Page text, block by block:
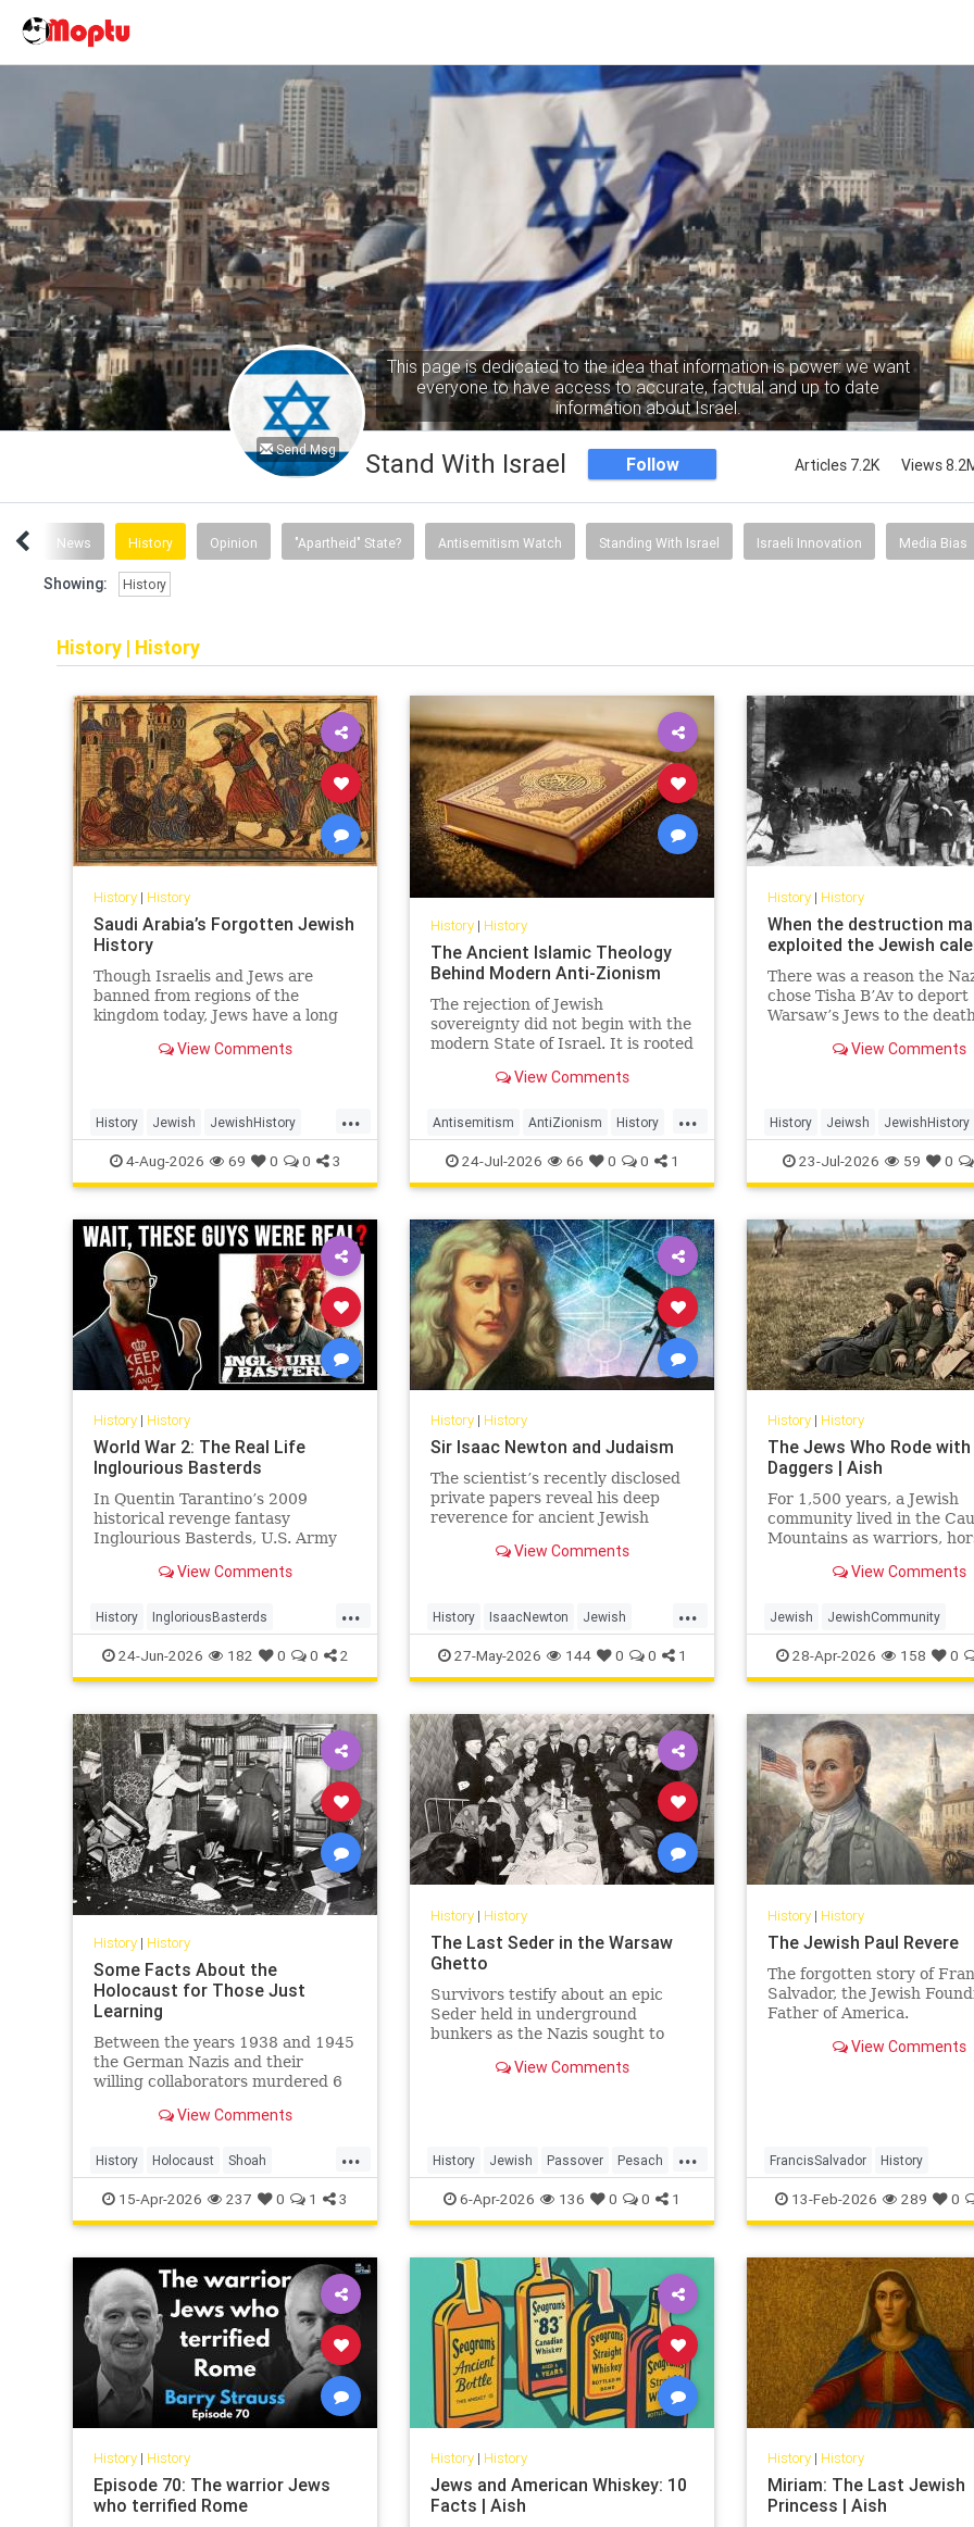
Send Msg
This page is dedicated to the idea that information is power: we want
everyone to have access to accurate, factual and up to date
information about Israel.
Stand With Israel Follow Articles 7.2K Views
News History Opinion "Apartheid" State? Antisemitism Watch Standing With Israel Israeli Innovation Media Bias
Showing: History
History | History
History| History
Saudi Arabia’s Forgotten Jewish
History
Though Israelis and Jews are
banned from regions of the
kingdom today, Jews have a long
View Comments
...
History Jewish JewishHistory
SaudiArabia
4-Aug-2026 69 0 0 3
History| History
The Ancient Islamic Theology
Behind Modern Anti-Zionism
The rejection of Jewish
sovereignty did not begin with the
modern State of Israel. It is rooted
revelation, legitimacy, and who
View Comments
...
Antisemitism AntiZionism History
Islam Zionism
24-Jul-2026 66 0 0 1
History| History
When the destruction
exploited the Jewish
There was a reason the
chose Tisha B’Av to deport
Warsaw’s Jews to the death
View Comments
History Jeiwsh JewishHistory
Shoah TishaBAv
23-Jul-2026 59 0
History| History
World War 2: The Real Life
Inglourious Basterds
In Quentin Tarantino’s 2009
historical revenge fantasy
Inglourious Basterds, U.S. Army
Brad Pitt, recruits the titular
soldiers - to wreak havoc behind
Nazi lines during World War II. In
the pr
View Comments
...
History IngloriousBasterds
JewishBravery JewishVeterans
WorldWar2 WorldWarII
24-Jun-2026 182 0 0 2
History| History
Sir Isaac Newton and Judaism
The scientist’s recently disclosed
private papers reveal his deep
reverence for ancient Jewish
View Comments
...
History IsaacNewton Jewish
Judaism Science
27-May-2026 144 0 0 1
History| History
The Jews Who Rode with
Daggers | Aish
For 1,500 years, a Jewish
community lived in the
Mountains as warriors,
never heard of them.
View Comments
Jewish JewishCommunity
JewishHistory JewishLife
28-Apr-2026 158 0
History| History
Some Facts About the
Holocaust for Those Just
Learning
Between the years 1938 and 1945
the German Nazis and their
willing collaborators murdered 6
View Comments
...
History Holocaust Shoah
TheHolocaust YomHaShoah
15-Apr-2026 237 0 1 3
History| History
The Last Seder in the Warsaw
Ghetto
Survivors testify about an epic
Seder held in underground
bunkers as the Nazis sought to
View Comments
...
History Jewish Passover Pesach
Shoah TheShoah
6-Apr-2026 136 0 0 1
History| History
The Jewish Paul Revere
The forgotten story of
Salvador, the Jewish
Father of America.
View Comments
FrancisSalvador History
JewishHistory
USHistory
13-Feb-2026 289 0
History| History
Episode 70: The warrior Jews
who terrified Rome
History| History
Jews and American Whiskey: 10
Facts | Aish
History| History
Miriam: The Last Jewish
Princess | Aish